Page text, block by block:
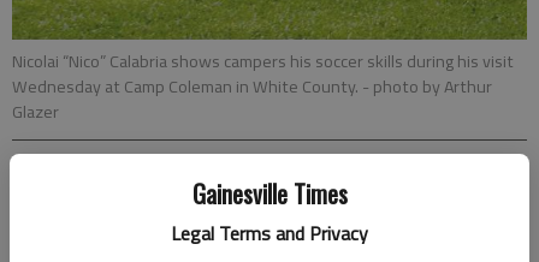
Gainesville Times
Legal Terms and Privacy
Nicolai “Nico” Calabria shows campers his soccer skills during his visit
Wednesday at Camp Coleman in White County. - photo by Arthur
Glazer
Teressa Hamrick Glazer
Updated: Jun 27, 2014, 5:00 AM
Published: Jun 26, 2014, 11:24 PM